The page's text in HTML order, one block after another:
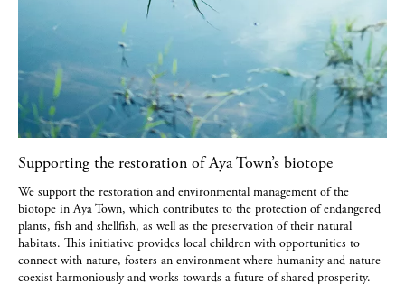
Supporting the restoration of Aya Town’s biotope
We support the restoration and environmental management of the
biotope in Aya Town, which contributes to the protection of endangered
plants, fish and shellfish, as well as the preservation of their natural
habitats. This initiative provides local children with opportunities to
connect with nature, fosters an environment where humanity and nature
coexist harmoniously and works towards a future of shared prosperity.